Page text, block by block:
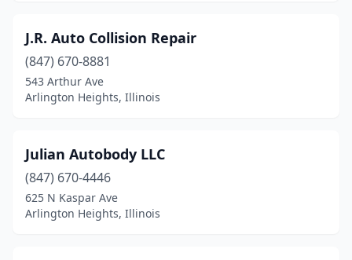
J.R. Auto Collision Repair
(847) 670-8881
543 Arthur Ave
Arlington Heights, Illinois
Julian Autobody LLC
(847) 670-4446
625 N Kaspar Ave
Arlington Heights, Illinois